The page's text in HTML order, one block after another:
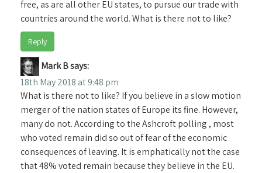
free, as are all other EU states, to pursue our trade with
countries around the world. What is there not to like?
Reply
Mark Bsays:
18th May 2018 at 9:48 pm
What is there not to like? If you believe in a slow motion
merger of the nation states of Europe its fine. However,
many do not. According to the Ashcroft polling , most
who voted remain did so out of fear of the economic
consequences of leaving. It is emphatically not the case
that 48% voted remain because they believe in the EU.